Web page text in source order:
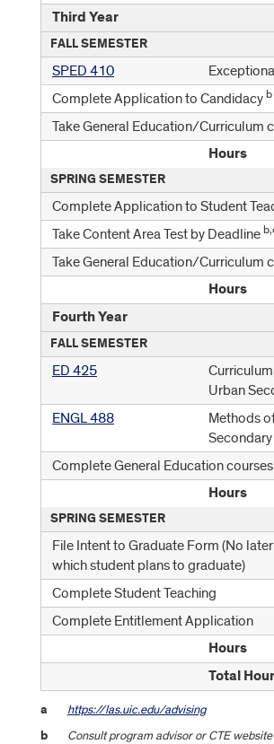
Third Year
FALL SEMESTER
SPED 410
Complete Application to Candidacyb
Take General Education/Curriculum
Hours
SPRING SEMESTER
Complete Application to Student
Take Content Area Test by Deadline
Take General Education/Curriculum
Hours
Fourth Year
FALL SEMESTER
ED 425
Urban
ENGL 488
Methods
Complete General Education courses
Hours
SPRING SEMESTER
File Intent to Graduate Form (No
which student plans to graduate)
Complete Student Teaching
Complete Entitlement Application
Hours
Total
a https://las.uic.edu/advising
b Consult program advisor or CTE